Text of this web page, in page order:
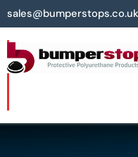
sales@bumperstops.co.uk